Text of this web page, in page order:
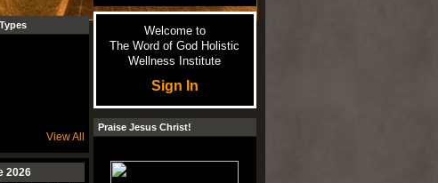
View All
2026
Welcome to
The Word of God Holistic
Wellness Institute
Sign In
Praise Jesus Christ!